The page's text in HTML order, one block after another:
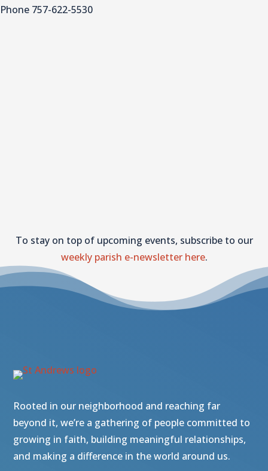
Phone 757-622-5530
To stay on top of upcoming events, subscribe to our
weekly parish e-newsletter here.
Rooted in our neighborhood and reaching far
beyond it, we’re a gathering of people committed to
growing in faith, building meaningful relationships,
and making a difference in the world around us.